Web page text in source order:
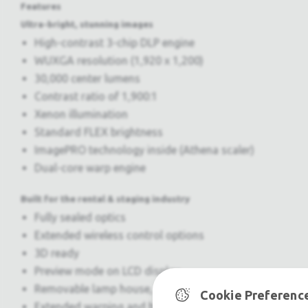
Features
Ultra-bright, stunning images
High-contrast 3-chip DLP engine
WUXGA resolution (1,920 x 1,200)
30,000 center lumens
Contrast ratio of 1,900:1
Xenon illumination
Standard FLEX brightness
ImagePRO technology inside (Athena scaler)
Dual-core warp engine
Built for the rental & staging industry
Fully sealed optics
Extended wireless control options
3D ready
Preview mode on LCD display
Removable lamp house, power supply & electronics
Cookie